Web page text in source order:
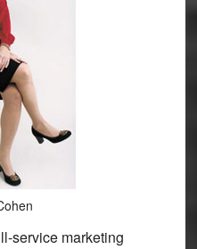
service marketing